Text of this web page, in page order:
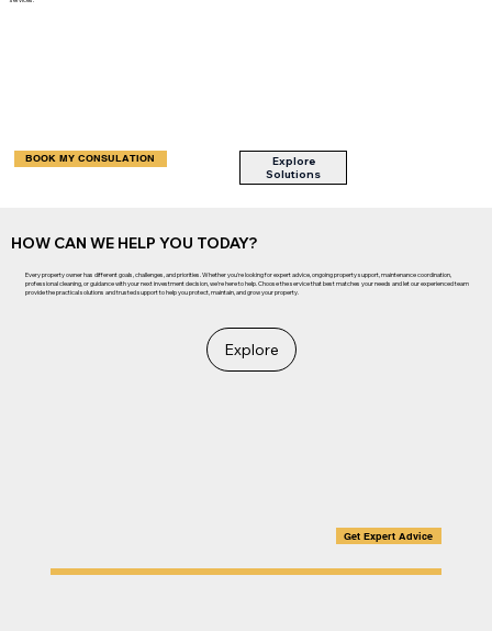
BOOK MY CONSULATION
Explore
Solutions
HOW CAN WE HELP YOU TODAY?
Every property owner has different goals, challenges, and priorities. Whether you're looking for expert advice, ongoing property support, maintenance coordination,
professional cleaning, or guidance with your next investment decision, we're here to help. Choose the service that best matches your needs and let our experienced team
provide the practical solutions and trusted support to help you protect, maintain, and grow your property.
Explore
Get Expert Advice